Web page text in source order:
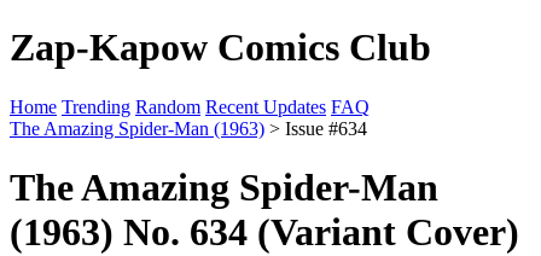
Zap-Kapow Comics Club
Home Trending Random Recent Updates FAQ
The Amazing Spider-Man (1963) > Issue #634
The Amazing Spider-Man
(1963) No. 634 (Variant Cover)